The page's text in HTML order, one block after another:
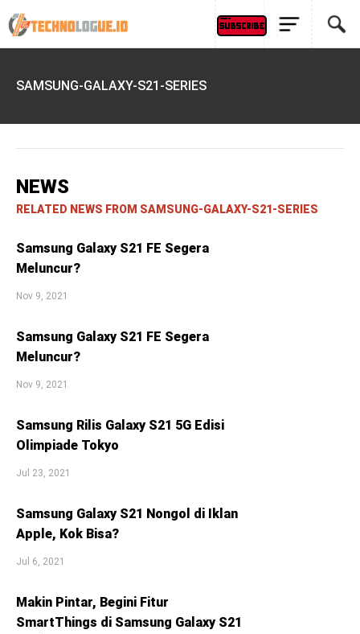
SAMSUNG-GALAXY-S21-SERIES
NEWS
RELATED NEWS FROM SAMSUNG-GALAXY-S21-SERIES
Samsung Galaxy S21 FE Segera
Meluncur?
Nov 9, 2021
Samsung Galaxy S21 FE Segera
Meluncur?
Nov 9, 2021
Samsung Rilis Galaxy S21 5G Edisi
Olimpiade Tokyo
Jul 23, 2021
Samsung Galaxy S21 Nongol di Iklan
Apple, Kok Bisa?
Jul 6, 2021
Makin Pintar, Begini Fitur
SmartThings di Samsung Galaxy S21